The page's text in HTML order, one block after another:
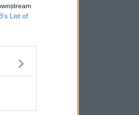
List of